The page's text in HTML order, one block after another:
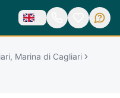
Marina di Cagliari